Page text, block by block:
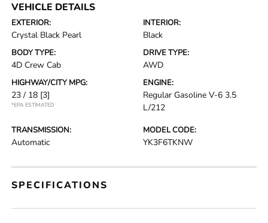
VEHICLE DETAILS
EXTERIOR:
Crystal Black Pearl
INTERIOR:
Black
BODY TYPE:
4D Crew Cab
DRIVE TYPE:
AWD
HIGHWAY/CITY MPG:
23 / 18 [3]
*EPA ESTIMATED
ENGINE:
Regular Gasoline V-6 3.5
L/212
TRANSMISSION:
Automatic
MODEL CODE:
YK3F6TKNW
SPECIFICATIONS